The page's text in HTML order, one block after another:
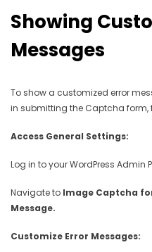
Showing
Messages
To show a customized error
in submitting the Captcha form,
Access General Settings:
Log in to your WordPress Admin
Navigate to Image Captcha
Message.
Customize Error Messages: